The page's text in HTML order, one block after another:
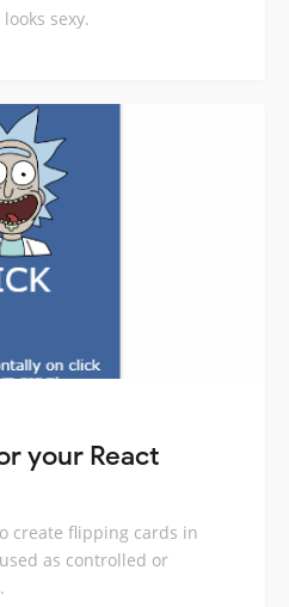
sexy.
your React
create flipping cards in
as controlled or